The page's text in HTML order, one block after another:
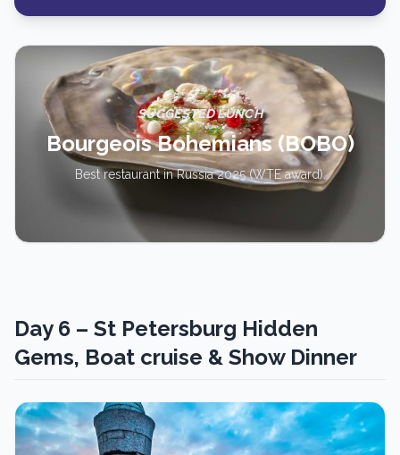
SUGGESTED LUNCH
Bourgeois Bohemians (BOBO)
Best restaurant in Russia 2025 (WTE award).
Day 6 – St Petersburg Hidden
Gems, Boat cruise & Show Dinner